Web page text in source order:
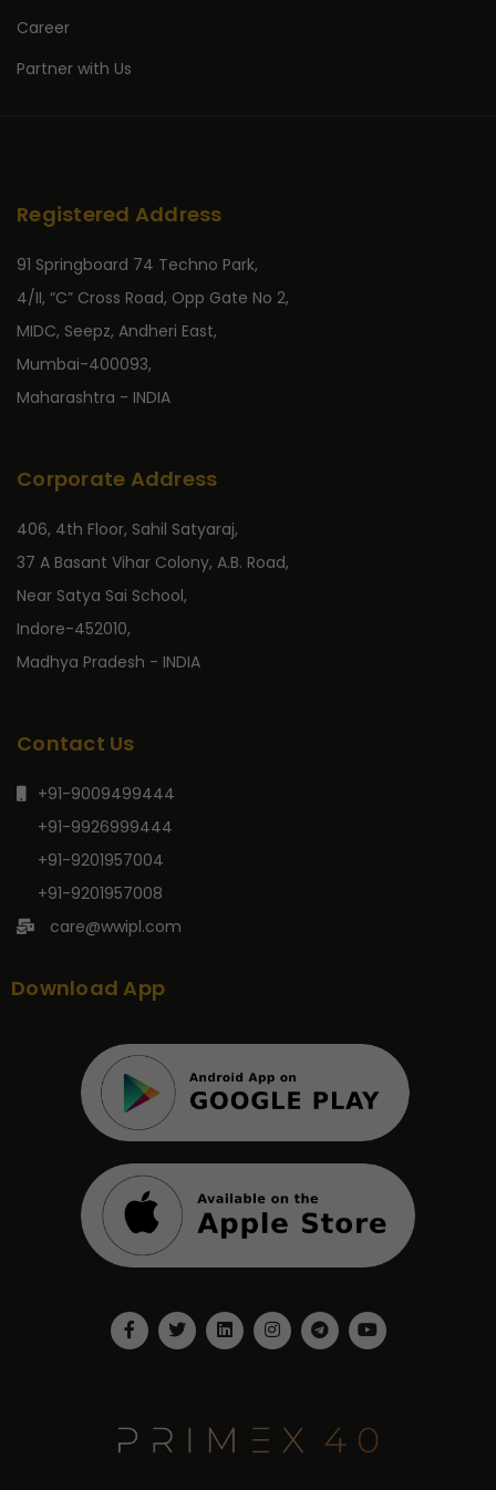
Career
Partner with Us
Registered Address
91 Springboard 74 Techno Park,
4/II, “C” Cross Road, Opp Gate No 2,
MIDC, Seepz, Andheri East,
Mumbai-400093,
Maharashtra - INDIA
Corporate Address
406, 4th Floor, Sahil Satyaraj,
37 A Basant Vihar Colony, A.B. Road,
Near Satya Sai School,
Indore-452010,
Madhya Pradesh - INDIA
Contact Us
+91-9009499444
+91-9926999444
+91-9201957004
+91-9201957008
care@wwipl.com
Download App